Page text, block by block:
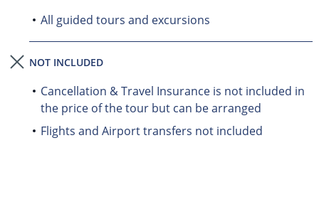
All guided tours and excursions
NOT INCLUDED
Cancellation & Travel Insurance is not included in
the price of the tour but can be arranged
Flights and Airport transfers not included